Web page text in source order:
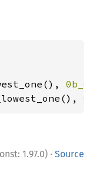
0
1.97.0) · Source